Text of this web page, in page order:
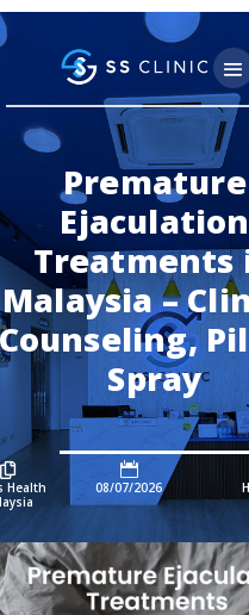
Premature
Ejaculation
Treatments
Malaysia –
Spray

Health

08/07/2026